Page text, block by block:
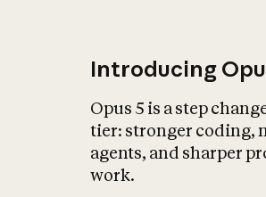
Introducing
Opus 5 is a step
tier: stronger coding,
agents, and sharper
work.